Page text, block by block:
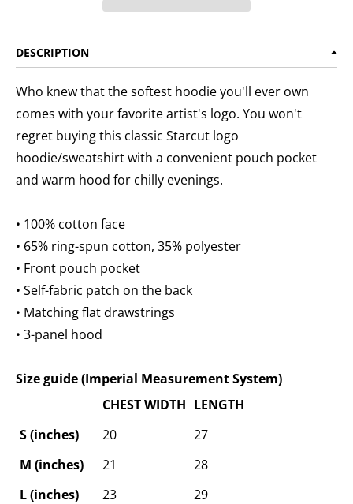
DESCRIPTION
Who knew that the softest hoodie you'll ever own
comes with your favorite artist's logo. You won't
regret buying this classic Starcut logo
hoodie/sweatshirt with a convenient pouch pocket
and warm hood for chilly evenings.
• 100% cotton face
• 65% ring-spun cotton, 35% polyester
• Front pouch pocket
• Self-fabric patch on the back
• Matching flat drawstrings
• 3-panel hood
Size guide (Imperial Measurement System)
CHEST WIDTH LENGTH
S (inches)
20
27
M (inches)
21
28
L (inches)
23
29